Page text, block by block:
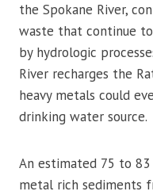
the Spokane River,
waste that continue
by hydrologic
River recharges the
heavy metals could
drinking water source.
An estimated 75 to
metal rich sediments